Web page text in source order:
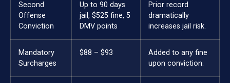
Second
Offense
Conviction
Up to 90 days
jail, $525 fine, 5
DMV points
Prior record
dramatically
increases jail risk.
Mandatory
Surcharges
$88 – $93
Added to any fine
upon conviction.